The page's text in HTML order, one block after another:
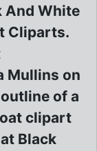
And White
Cliparts.
Mullins on
of a
clipart
Black